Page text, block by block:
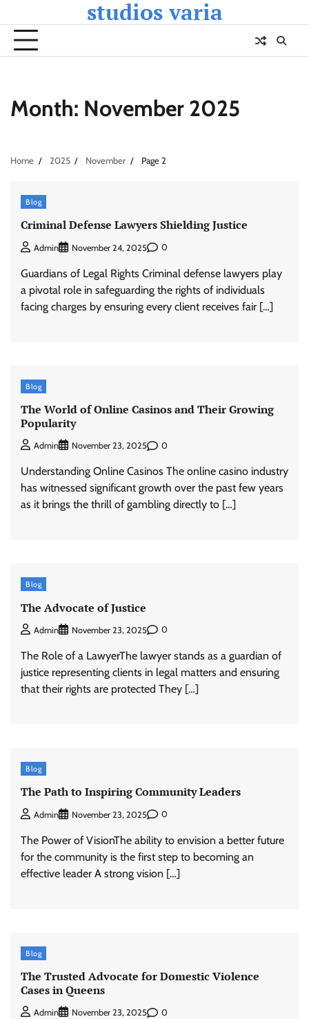
to
content
studios varia
Month: November 2025
Home 2025 November Page 2
Blog
Criminal Defense Lawyers Shielding Justice
Admin November 24, 2025 0
Guardians of Legal Rights Criminal defense lawyers play
a pivotal role in safeguarding the rights of individuals
facing charges by ensuring every client receives fair […]
Blog
The World of Online Casinos and Their Growing
Popularity
Admin November 23, 2025 0
Understanding Online Casinos The online casino industry
has witnessed significant growth over the past few years
as it brings the thrill of gambling directly to […]
Blog
The Advocate of Justice
Admin November 23, 2025 0
The Role of a LawyerThe lawyer stands as a guardian of
justice representing clients in legal matters and ensuring
that their rights are protected They […]
Blog
The Path to Inspiring Community Leaders
Admin November 23, 2025 0
The Power of VisionThe ability to envision a better future
for the community is the first step to becoming an
effective leader A strong vision […]
Blog
The Trusted Advocate for Domestic Violence
Cases in Queens
Admin November 23, 2025 0